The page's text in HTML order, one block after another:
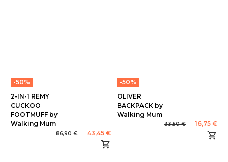
-50%
2-IN-1 REMY
CUCKOO
FOOTMUFF by
Walking Mum
86,90 € 43,45 €
-50%
OLIVER
BACKPACK by
Walking Mum
33,50 € 16,75 €